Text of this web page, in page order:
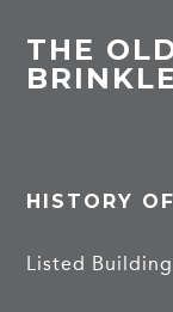
THE
HISTORY
Listed